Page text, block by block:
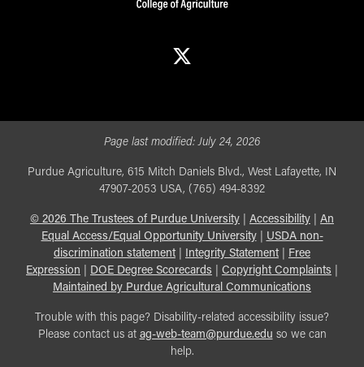
Page last modified:July 24, 2026
Purdue Agriculture, 615 Mitch Daniels Blvd., West Lafayette, IN
47907-2053 USA, (765) 494-8392
© 2026 The Trustees of Purdue University Accessibility
An
Equal Access/Equal Opportunity University| USDA non-
discrimination statement| Integrity Statement|
Free
Expression
DOE Degree Scorecards Copyright Complaints
Maintained by Purdue Agricultural Communications
Trouble with this page? Disability-related accessibility issue?
Please contact us at ag-web-team@purdue.edu so we can
help.